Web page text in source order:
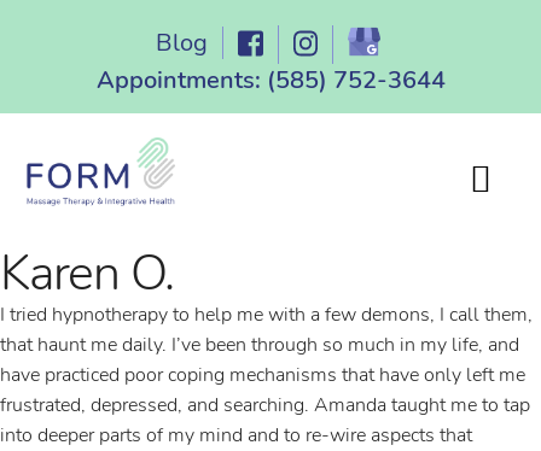
Blog
Appointments: (585) 752-3644
Karen O.
I tried hypnotherapy to help me with a few demons, I call them,
that haunt me daily. I’ve been through so much in my life, and
have practiced poor coping mechanisms that have only left me
frustrated, depressed, and searching. Amanda taught me to tap
into deeper parts of my mind and to re-wire aspects that